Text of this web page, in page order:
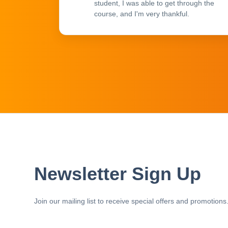
student, I was able to get through the
course, and I'm very thankful.
Newsletter Sign Up
Join our mailing list to receive special offers and